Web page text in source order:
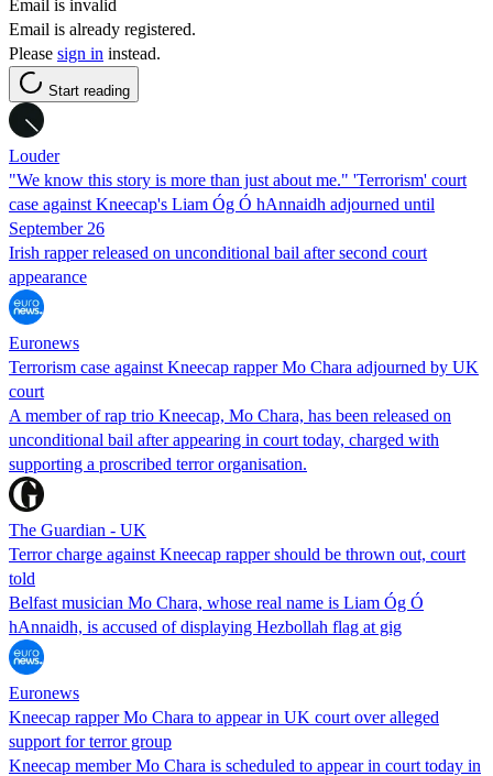
Email is invalid
Email is already registered.
Please sign in instead.
Start reading
Louder
"We know this story is more than just about me." 'Terrorism' court
case against Kneecap's Liam Óg Ó hAnnaidh adjourned until
September 26
Irish rapper released on unconditional bail after second court
appearance
Euronews
Terrorism case against Kneecap rapper Mo Chara adjourned by UK
court
A member of rap trio Kneecap, Mo Chara, has been released on
unconditional bail after appearing in court today, charged with
supporting a proscribed terror organisation.
The Guardian - UK
Terror charge against Kneecap rapper should be thrown out, court
told
Belfast musician Mo Chara, whose real name is Liam Óg Ó
hAnnaidh, is accused of displaying Hezbollah flag at gig
Euronews
Kneecap rapper Mo Chara to appear in UK court over alleged
support for terror group
Kneecap member Mo Chara is scheduled to appear in court today in